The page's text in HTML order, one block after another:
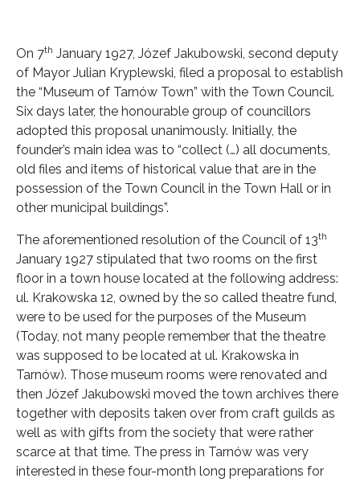
On 7th January 1927, Józef Jakubowski, second deputy
of Mayor Julian Kryplewski, filed a proposal to establish
the “Museum of Tarnów Town” with the Town Council.
Six days later, the honourable group of councillors
adopted this proposal unanimously. Initially, the
founder’s main idea was to “collect (…) all documents,
old files and items of historical value that are in the
possession of the Town Council in the Town Hall or in
other municipal buildings”.
The aforementioned resolution of the Council of 13th
January 1927 stipulated that two rooms on the first
floor in a town house located at the following address:
ul. Krakowska 12, owned by the so called theatre fund,
were to be used for the purposes of the Museum
(Today, not many people remember that the theatre
was supposed to be located at ul. Krakowska in
Tarnów). Those museum rooms were renovated and
then Józef Jakubowski moved the town archives there
together with deposits taken over from craft guilds as
well as with gifts from the society that were rather
scarce at that time. The press in Tarnów was very
interested in these four-month long preparations for